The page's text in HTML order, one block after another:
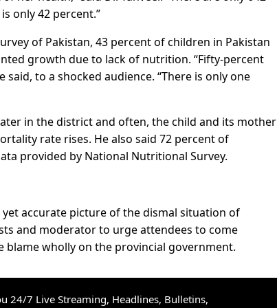
only 42 percent.”
of Pakistan, 43 percent of children in Pakistan
growth due to lack of nutrition. “Fifty-percent
to a shocked audience. “There is only one
in the district and often, the child and its mother
rate rises. He also said 72 percent of
provided by National Nutritional Survey.
accurate picture of the dismal situation of
and moderator to urge attendees to come
wholly on the provincial government.
24/7 Live Streaming, Headlines, Bulletins,